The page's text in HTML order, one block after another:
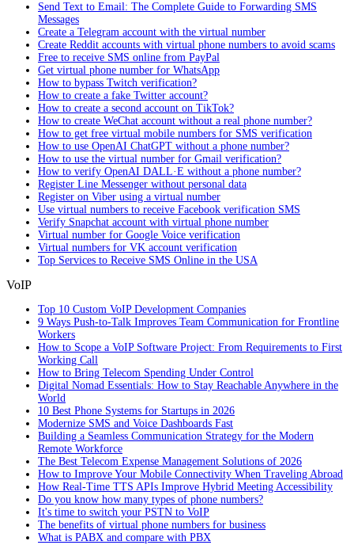
Send Text to Email: The Complete Guide to Forwarding SMS
Messages
Create a Telegram account with the virtual number
Create Reddit accounts with virtual phone numbers to avoid scams
Free to receive SMS online from PayPal
Get virtual phone number for WhatsApp
How to bypass Twitch verification?
How to create a fake Twitter account?
How to create a second account on TikTok?
How to create WeChat account without a real phone number?
How to get free virtual mobile numbers for SMS verification
How to use OpenAI ChatGPT without a phone number?
How to use the virtual number for Gmail verification?
How to verify OpenAI DALL·E without a phone number?
Register Line Messenger without personal data
Register on Viber using a virtual number
Use virtual numbers to receive Facebook verification SMS
Verify Snapchat account with virtual phone number
Virtual number for Google Voice verification
Virtual numbers for VK account verification
Top Services to Receive SMS Online in the USA
VoIP
Top 10 Custom VoIP Development Companies
9 Ways Push-to-Talk Improves Team Communication for Frontline
Workers
How to Scope a VoIP Software Project: From Requirements to First
Working Call
How to Bring Telecom Spending Under Control
Digital Nomad Essentials: How to Stay Reachable Anywhere in the
World
10 Best Phone Systems for Startups in 2026
Modernize SMS and Voice Dashboards Fast
Building a Seamless Communication Strategy for the Modern
Remote Workforce
The Best Telecom Expense Management Solutions of 2026
How to Improve Your Mobile Connectivity When Traveling Abroad
How Real-Time TTS APIs Improve Hybrid Meeting Accessibility
Do you know how many types of phone numbers?
It's time to switch your PSTN to VoIP
The benefits of virtual phone numbers for business
What is PABX and compare with PBX